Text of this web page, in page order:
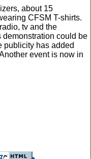
about 15
CFSM T-shirts.
tv and the
demonstration could be
publicity has added
event is now in